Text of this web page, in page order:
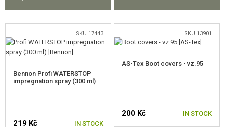
GLASSES, MASKS
HOLSTERS AND TRANSPORT CASES
UNIFORMS, SHIRTS, PANTS, JACKETS
SKU 17443
Bennon Profi WATERSTOP
impregnation spray (300 ml)
219 Kč IN STOCK
SKU 13901
AS-Tex Boot covers - vz.95
200 Kč IN STOCK